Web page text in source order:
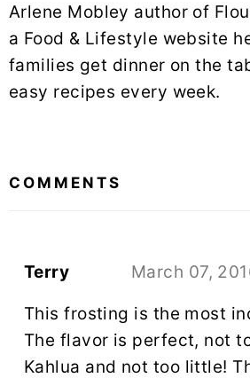
Arlene Mobley author of
a Food & Lifestyle website
families get dinner on the
easy recipes every week.
COMMENTS
Terry March 07,
This frosting is the most
The flavor is perfect, not
Kahlua and not too little!